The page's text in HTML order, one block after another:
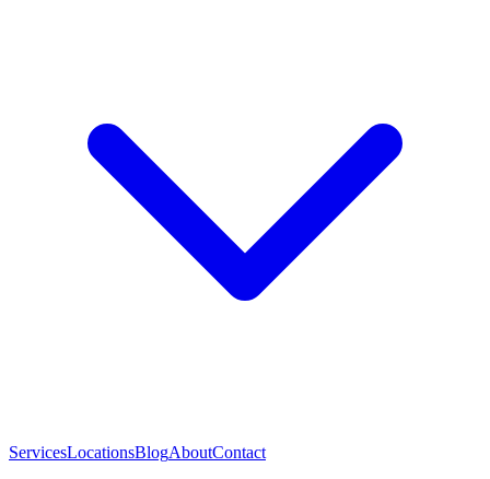
ServicesLocationsBlogAboutContact